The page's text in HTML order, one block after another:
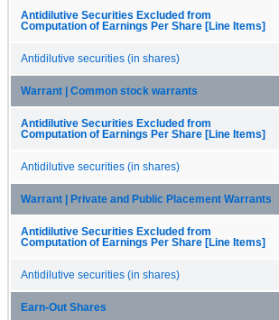
Antidilutive Securities Excluded from
Computation of Earnings Per Share [Line Items]
Antidilutive securities (in shares)
Warrant | Common stock warrants
Antidilutive Securities Excluded from
Computation of Earnings Per Share [Line Items]
Antidilutive securities (in shares)
Warrant | Private and Public Placement Warrants
Antidilutive Securities Excluded from
Computation of Earnings Per Share [Line Items]
Antidilutive securities (in shares)
Earn-Out Shares